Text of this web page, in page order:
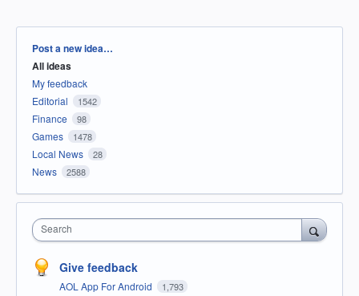
Categories
Post a new idea…
All ideas
My feedback
Editorial
1542
Finance 98
Games 1478
Local News 28
News 2588
Search
Give feedback
AOL App For Android 1,793